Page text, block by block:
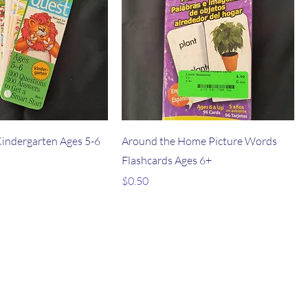
Ages 5-6
Around the Home Picture Words
Flashcards Ages 6+
Price
$0.50